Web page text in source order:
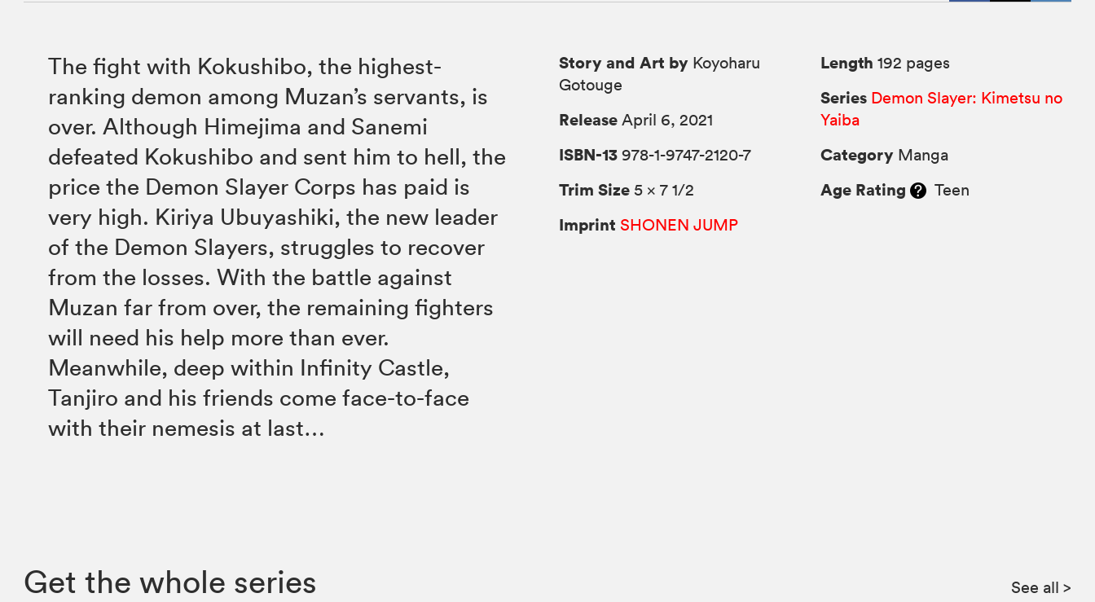
The fight with Kokushibo, the highest-
ranking demon among Muzan’s servants, is
over. Although Himejima and Sanemi
defeated Kokushibo and sent him to hell, the
price the Demon Slayer Corps has paid is
very high. Kiriya Ubuyashiki, the new leader
of the Demon Slayers, struggles to recover
from the losses. With the battle against
Muzan far from over, the remaining fighters
will need his help more than ever.
Meanwhile, deep within Infinity Castle,
Tanjiro and his friends come face-to-face
with their nemesis at last…
Story and Art by Koyoharu
Gotouge
Release April 6, 2021
ISBN-13 978-1-9747-2120-7
Trim Size 5 × 7 1/2
Imprint SHONEN JUMP
Length 192 pages
Series Demon Slayer: Kimetsu no
Yaiba
Category Manga
Age Rating Teen
Get the whole series See all >